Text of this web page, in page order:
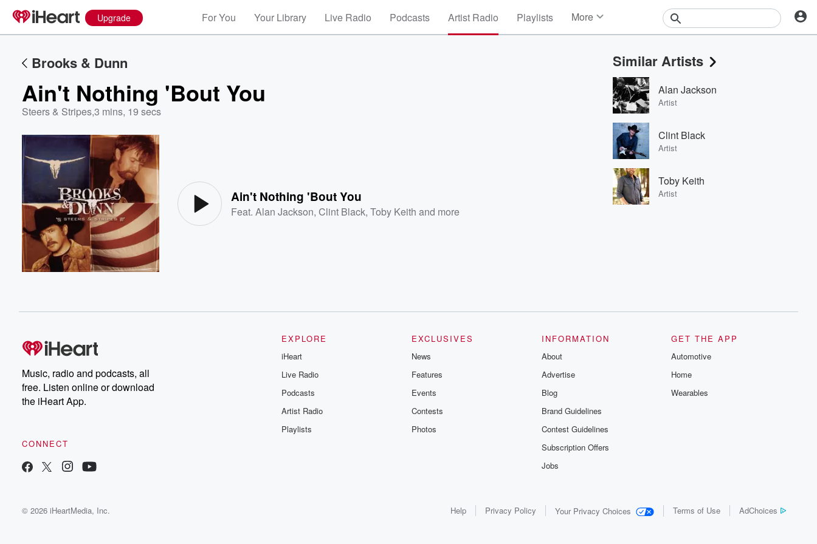
Upgrade For You Your Library Live Radio Podcasts Artist Radio Playlists More
Events
Contests
Photos
Brooks & Dunn
Ain't Nothing 'Bout You
Steers & Stripes,3 mins, 19 secs
Ain't Nothing 'Bout You
Feat.Alan Jackson,Clint Black,Toby Keith and more
Similar Artists
Alan Jackson
Artist
Clint Black
Artist
Toby Keith
Artist
Music, radio and podcasts, all
free. Listen online or download
the iHeart App.
CONNECT
EXPLORE
iHeart
Live Radio
Podcasts
Artist Radio
Playlists
EXCLUSIVES
News
Features
Events
Contests
Photos
INFORMATION
About
Advertise
Blog
Brand Guidelines
Contest Guidelines
Subscription Offers
Jobs
GET THE APP
Automotive
Home
Wearables
© 2026 iHeartMedia, Inc. Help Privacy Policy Your Privacy Choices Terms of Use AdChoices